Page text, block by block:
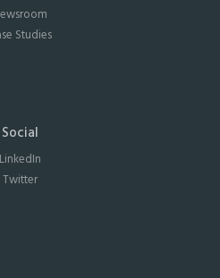
Studies
Social
LinkedIn
Twitter